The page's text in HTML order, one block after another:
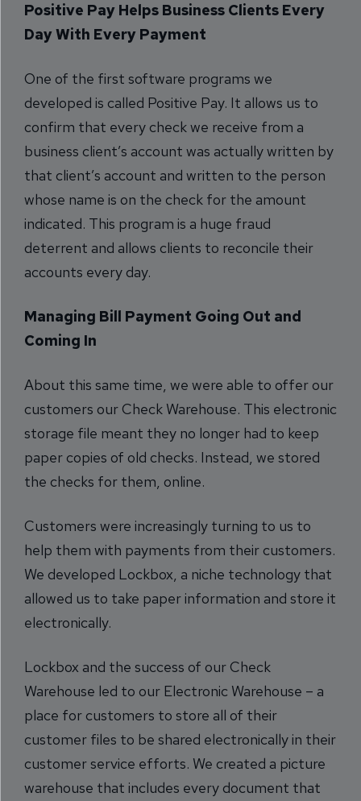
Positive Pay Helps Business Clients Every
Day With Every Payment
One of the first software programs we
developed is called Positive Pay. It allows us to
confirm that every check we receive from a
business client’s account was actually written by
that client’s account and written to the person
whose name is on the check for the amount
indicated. This program is a huge fraud
deterrent and allows clients to reconcile their
accounts every day.
Managing Bill Payment Going Out and
Coming In
About this same time, we were able to offer our
customers our Check Warehouse. This electronic
storage file meant they no longer had to keep
paper copies of old checks. Instead, we stored
the checks for them, online.
Customers were increasingly turning to us to
help them with payments from their customers.
We developed Lockbox, a niche technology that
allowed us to take paper information and store it
electronically.
Lockbox and the success of our Check
Warehouse led to our Electronic Warehouse – a
place for customers to store all of their
customer files to be shared electronically in their
customer service efforts. We created a picture
warehouse that includes every document that